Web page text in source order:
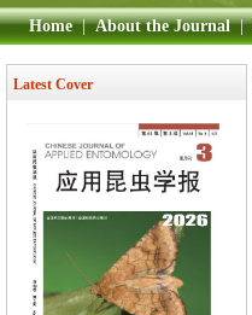
Home | About the Journal |
Latest Cover